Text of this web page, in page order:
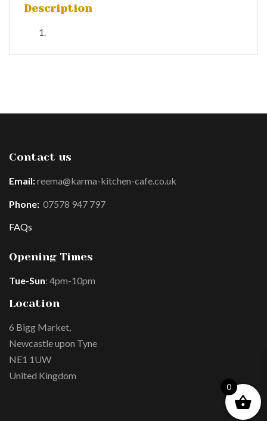
Description
Contact us
Email:reema@karma-kitchen-cafe.co.uk
Phone: 07578 947 797
FAQs
Opening Times
Tue-Sun: 4pm-10pm
Location
6 Bigg Market,
Newcastle upon Tyne
NE1 1UW
United Kingdom
0